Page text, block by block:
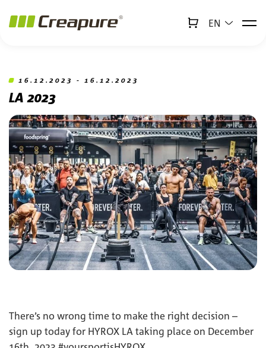
EN
16.12.2023 - 16.12.2023
LA 2023
There’s no wrong time to make the right decision –
sign up today for HYROX LA taking place on December